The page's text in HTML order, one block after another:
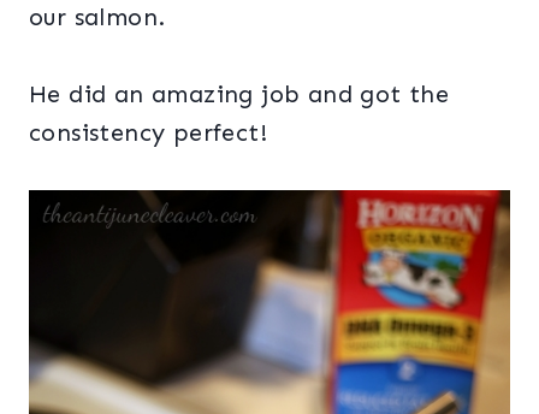
our salmon.
He did an amazing job and got the
consistency perfect!